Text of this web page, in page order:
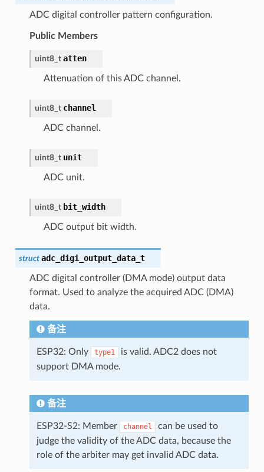
ADC digital controller pattern configuration.
Public Members
uint8_t atten
Attenuation of this ADC channel.
uint8_t channel
ADC channel.
uint8_t unit
ADC unit.
uint8_t bit_width
ADC output bit width.
struct adc_digi_output_data_t
ADC digital controller (DMA mode) output data
format. Used to analyze the acquired ADC (DMA)
data.
备注
ESP32: Only type1
is valid. ADC2 does not
support DMA mode.
备注
ESP32-S2: Member channel
can be used to
judge the validity of the ADC data, because the
role of the arbiter may get invalid ADC data.